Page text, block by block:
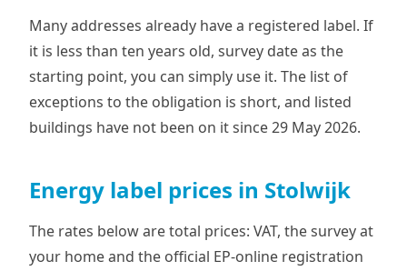
Many addresses already have a registered label. If
it is less than ten years old, survey date as the
starting point, you can simply use it. The list of
exceptions to the obligation is short, and listed
buildings have not been on it since 29 May 2026.
Energy label prices in Stolwijk
The rates below are total prices: VAT, the survey at
your home and the official EP-online registration